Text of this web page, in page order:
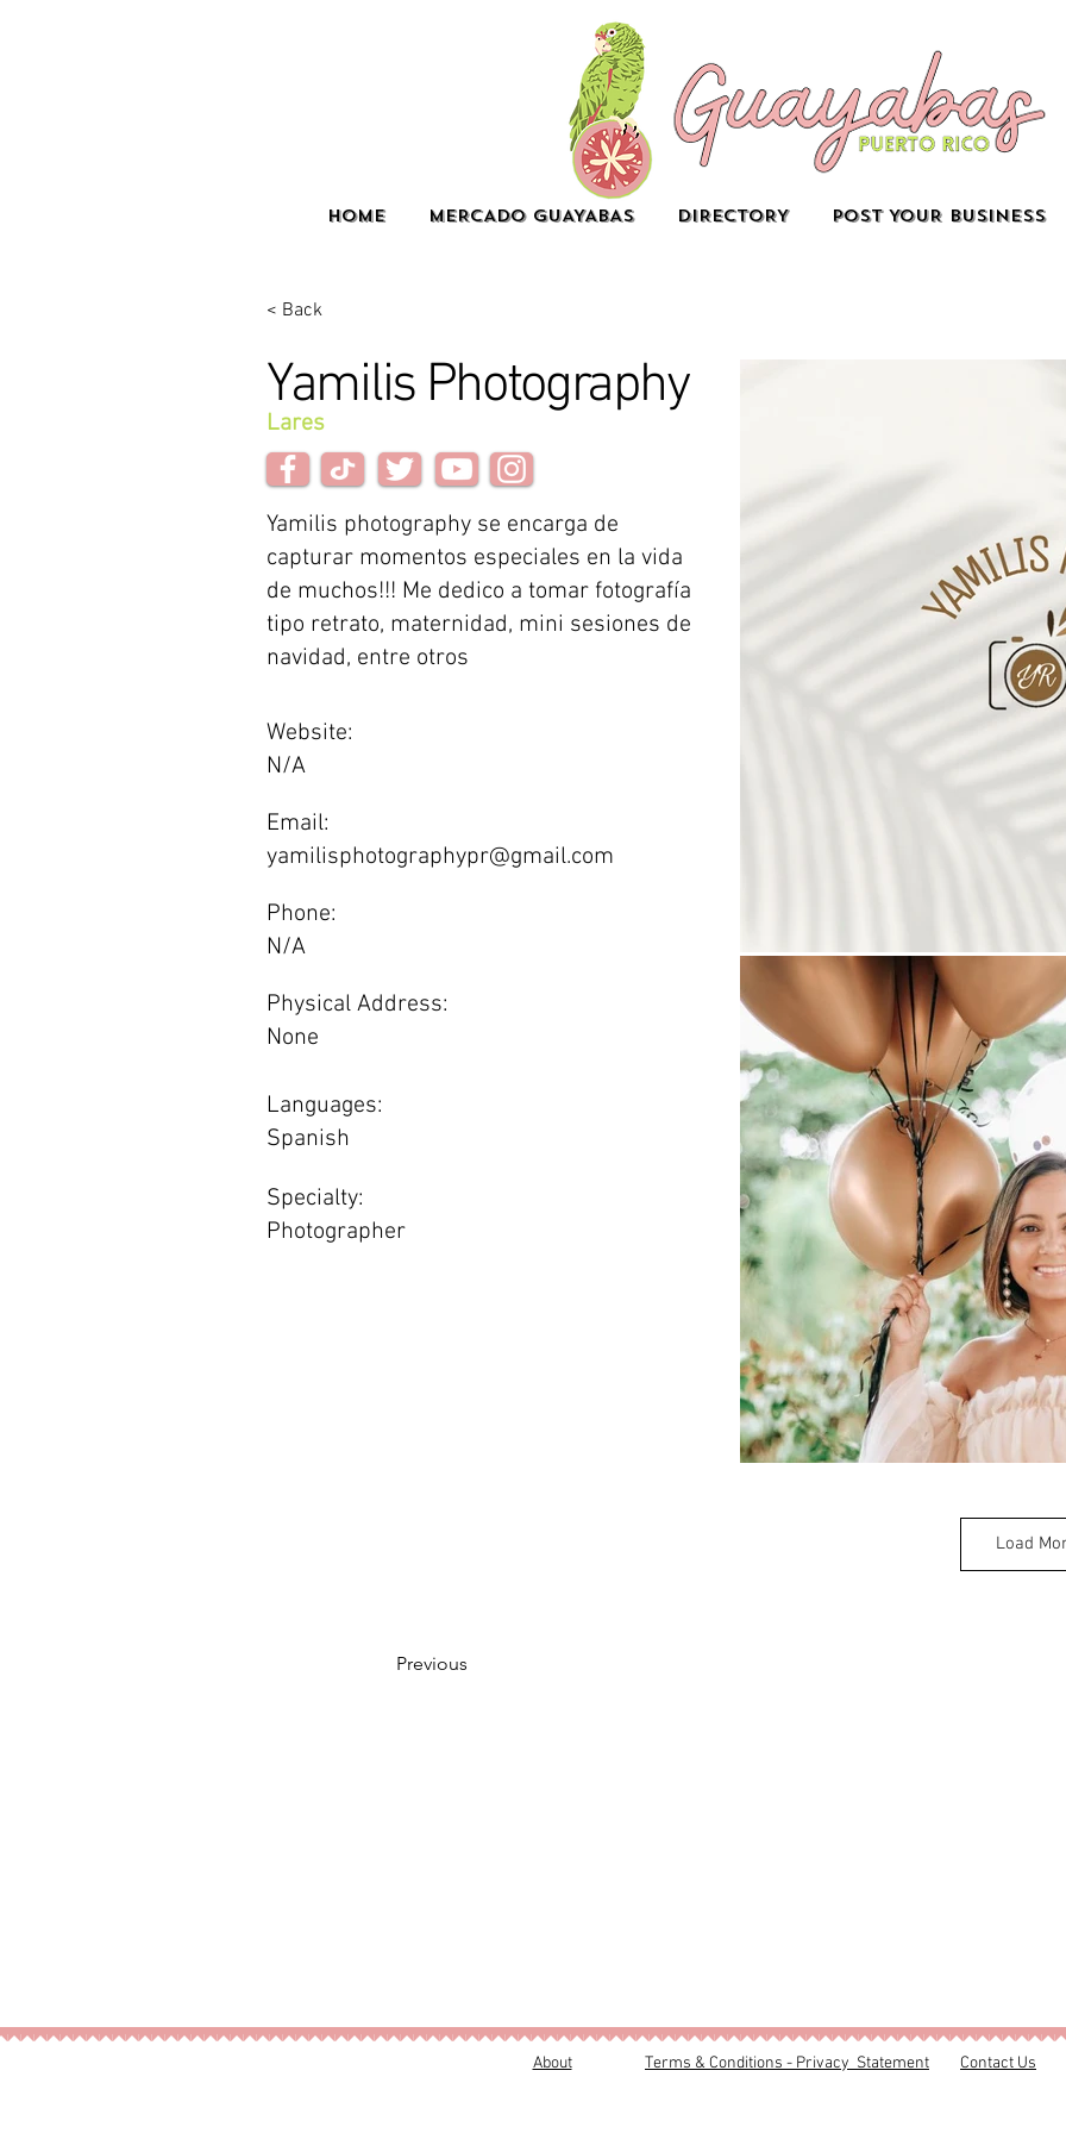
HOME MERCADO GUAYABAS DIRECTORY POST YOUR BUSINESS
< Back
Yamilis Photography
Lares
Yamilis photography se encarga de
capturar momentos especiales en la vida
de muchos!!! Me dedico a tomar fotografía
tipo retrato, maternidad, mini sesiones de
navidad, entre otros
Website:
N/A
Email:
yamilisphotographypr@gmail.com
Phone:
N/A
Physical Address:
None
Languages:
Spanish
Specialty:
Photographer
Previous
Load
About Terms & Conditions - Privacy Statement Contact Us